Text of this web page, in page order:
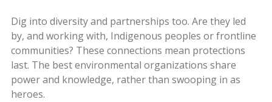
Dig into diversity and partnerships too. Are they led
by, and working with, Indigenous peoples or frontline
communities? These connections mean protections
last. The best environmental organizations share
power and knowledge, rather than swooping in as
heroes.